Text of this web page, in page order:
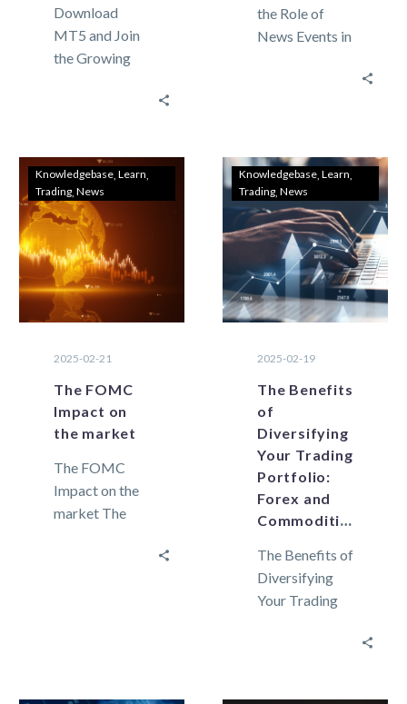
Download
MT5 and Join
the Growing
the domain of
trading has
expanded
dramatically,…
the Role of
News Events in
This market
movement is
not only…
Knowledgebase Learn
Trading News
2025-02-21
The FOMC
Impact on
the market
The FOMC
Impact on the
market The
Knowledgebase Learn
Trading News
2025-02-19
The Benefits
of
Diversifying
Your Trading
Portfolio:
Forex and
Commodities
The Benefits of
Diversifying
Your Trading